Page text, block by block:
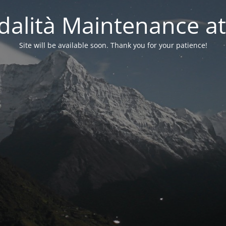
Maintenance
Site will be available soon. Thank you for your patience!